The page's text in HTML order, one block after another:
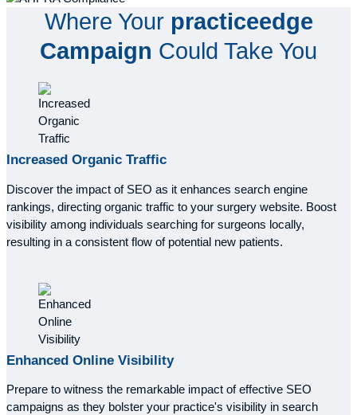
Where Your practiceedge
Campaign Could Take You
Increased Organic Traffic
Discover the impact of SEO as it enhances search engine
rankings, directing organic traffic to your surgery website. Boost
visibility among individuals searching for surgeons locally,
resulting in a consistent flow of potential new patients.
Enhanced Online Visibility
Prepare to witness the remarkable impact of effective SEO
campaigns as they bolster your practice's visibility in search